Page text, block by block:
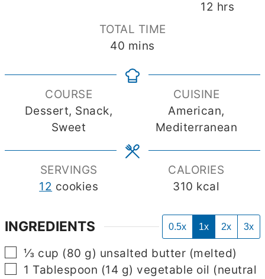
12 hours
hrs
TOTAL TIME
40 minutes
mins
COURSE
Dessert, Snack,
Sweet
CUISINE
American,
Mediterranean
SERVINGS
12 cookies
CALORIES
310 kcal
INGREDIENTS 0.5x 1x 2x 3x
▢
⅓ cup (80 g) unsalted butter (melted)
▢
1 Tablespoon (14 g) vegetable oil (neutral